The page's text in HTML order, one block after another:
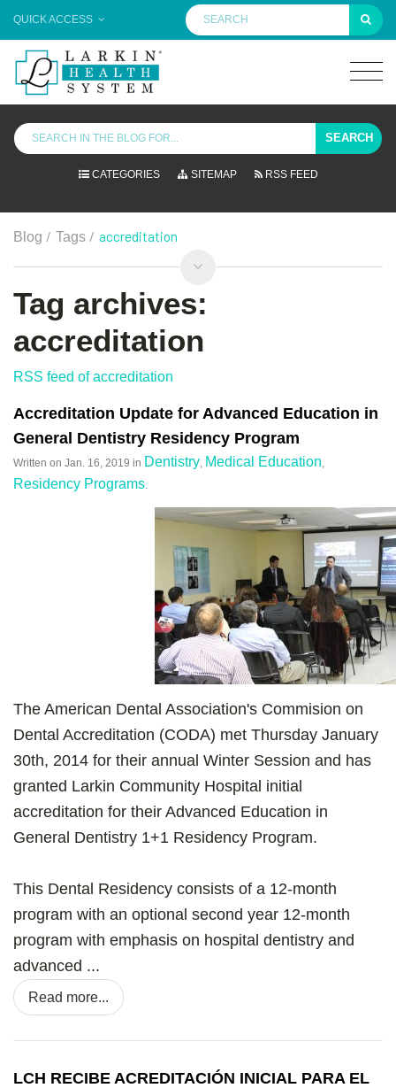
QUICK ACCESS
SEARCH
CATEGORIES SITEMAP RSS FEED
Blog / Tags / accreditation
Tag archives:
accreditation
RSS feed of accreditation
Accreditation Update for Advanced Education in
General Dentistry Residency Program
Written on Jan. 16, 2019 in Dentistry Medical Education
Residency Programs
The American Dental Association's Commision on
Dental Accreditation (CODA) met Thursday January
30th, 2014 for their annual Winter Session and has
granted Larkin Community Hospital initial
accreditation for their Advanced Education in
General Dentistry 1+1 Residency Program.
This Dental Residency consists of a 12-month
program with an optional second year 12-month
program with emphasis on hospital dentistry and
advanced ...
Read more...
LCH RECIBE ACREDITACIÓN INICIAL PARA EL